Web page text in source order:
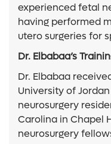
experienced fetal
having performed
utero surgeries for
Dr. Elbabaa’s
Dr. Elbabaa
University of
neurosurgery
Carolina in Chapel
neurosurgery